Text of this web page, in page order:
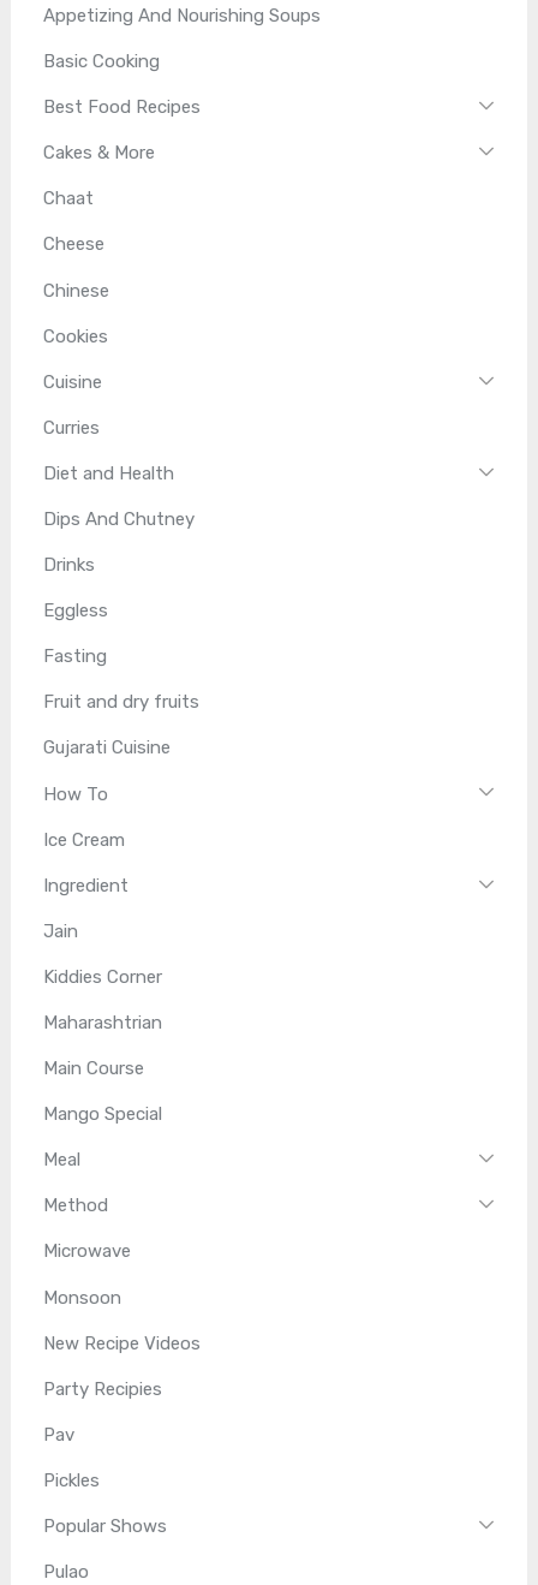
Appetizing And Nourishing Soups
Basic Cooking
Best Food Recipes
Cakes & More
Chaat
Cheese
Chinese
Cookies
Cuisine
Curries
Diet and Health
Dips And Chutney
Drinks
Eggless
Fasting
Fruit and dry fruits
Gujarati Cuisine
How To
Ice Cream
Ingredient
Jain
Kiddies Corner
Maharashtrian
Main Course
Mango Special
Meal
Method
Microwave
Monsoon
New Recipe Videos
Party Recipies
Pav
Pickles
Popular Shows
Pulao